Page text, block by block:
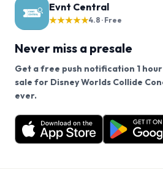
Evnt Central
★★★★★4.8 · Free
Never miss a presale
Get a free push notification 1
sale for Disney Worlds Collide
ever.
free app.
Get the App
We use cookies on